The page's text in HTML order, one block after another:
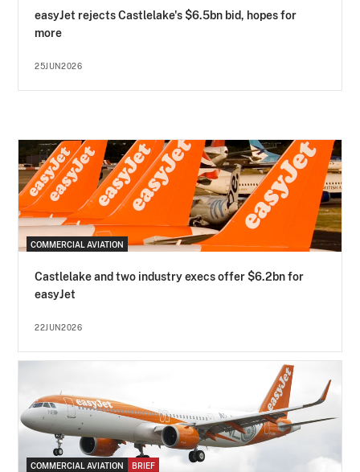
easyJet rejects Castlelake's $6.5bn bid, hopes for
more
25JUN2026
COMMERCIAL AVIATION
Castlelake and two industry execs offer $6.2bn for
easyJet
22JUN2026
COMMERCIAL AVIATION BRIEF